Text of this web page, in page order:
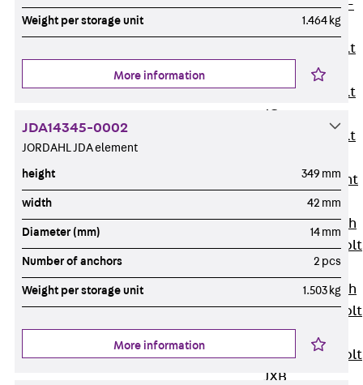
Hook-head T-
Bolt JC
Tee-head Bolt
Tee-head Bolt
JG
Tee-head Bolt
Breaking Point
Bolt JH-SB
Double-notch
Toothed T-Bolt
Double-notch
Toothed T-Bolt
JKC
Toothed T-Bolt
JXB
Weight per storage unit 1.464 kg
More information
JDA14345-0002
JORDAHL JDA element
height 349 mm
width 42 mm
Diameter (mm) 14 mm
Number of anchors 2 pcs
Weight per storage unit 1.503 kg
More information